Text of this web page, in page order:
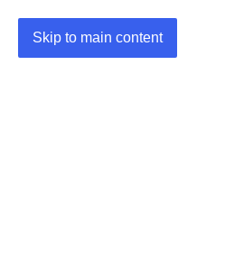
Skip to main content